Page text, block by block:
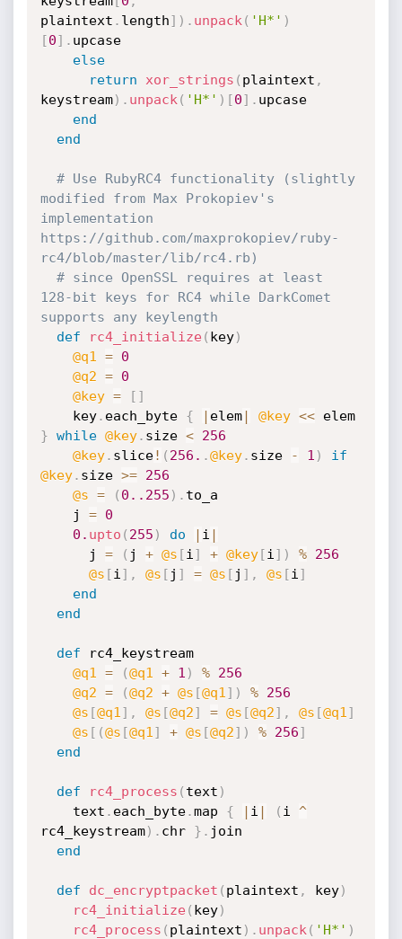
plaintext . length] ) . unpack ( 'H*' )
[0] . upcase
else
return
xor_strings ( plaintext ,
keystream) . unpack ( 'H*' ) [0] . upcase
end
end
# Use RubyRC4 functionality (slightly
modified from Max Prokopiev's
implementation
https://github.com/maxprokopiev/ruby-
rc4/blob/master/lib/rc4.rb)
# since OpenSSL requires at least
128-bit keys for RC4 while DarkComet
supports any keylength
def
rc4_initialize( key)
@q1
=
0
@q2 =
0
@key = [ ]
    key
. each_byte { | elem| @key <<
elem
} while @key. size <
256
@key. slice! ( 256. .@key. size - 1 )
if
@key. size >=
256
@s = ( 0. .255 ) . to_a
    j
=
0
0. upto ( 255 ) do | i |
      j
= ( j + @s [i ] + @key[i ] ) %
256
@s [i ] , @s [ j ] = @s [ j ] , @s [i ]
end
end
def rc4_keystream
@q1
= (@q1 + 1 ) %
256
@q2 = (@q2 + @s [@q1 ] ) %
256
@s [@q1 ] , @s [@q2] = @s [@q2] , @s [@q1 ]
@s [ (@s [@q1 ] + @s [@q2] ) % 256]
end
def rc4_process ( text )
    text
. each_byte.map { | i | ( i ^
rc4_keystream) . chr } . join
end
def dc_encryptpacket ( plaintext , key)
rc4_initialize( key)
rc4_process ( plaintext ) . unpack ( 'H*' )